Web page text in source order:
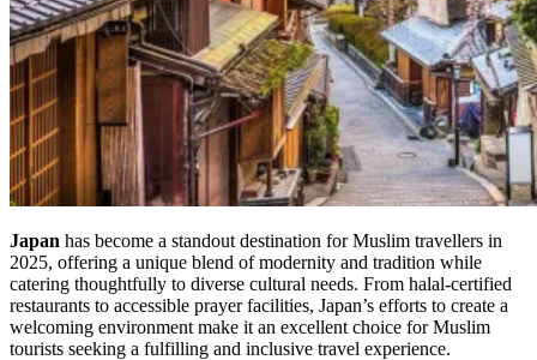
Japan has become a standout destination for Muslim travellers in
2025, offering a unique blend of modernity and tradition while
catering thoughtfully to diverse cultural needs. From halal-certified
restaurants to accessible prayer facilities, Japan’s efforts to create a
welcoming environment make it an excellent choice for Muslim
tourists seeking a fulfilling and inclusive travel experience.